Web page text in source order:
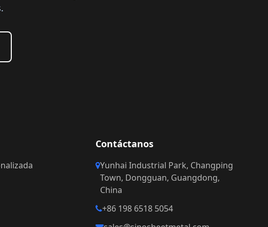
Contáctanos
Yunhai Industrial Park, Changping
Town, Dongguan, Guangdong,
China
+86 198 6518 5054